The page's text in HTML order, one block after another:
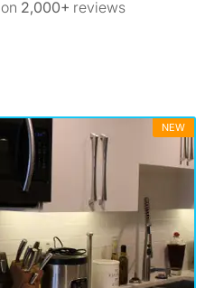
2,000+ reviews
NEW